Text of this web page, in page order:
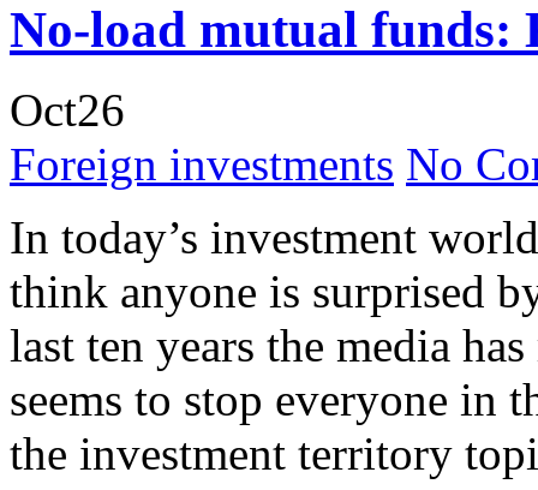
No-load mutual funds:
Oct26
Foreign investments No
In today’s investment
think anyone is surprised
last ten years the media
seems to stop everyone in
the investment territory